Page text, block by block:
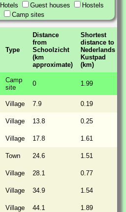
Hotels Guest houses
Hostels
Camp sites
Type
Distance
from
Schoolzicht
(km
approximate)
Shortest
distance to
Nederlands
Kustpad
(km)
Camp
site
0 1.99
Village 7.9 0.19
Village 13.8 0.25
Village 17.8 1.61
Town 24.6 1.51
Village 28.1 0.77
Village 34.9 1.54
Village 44.1 1.89